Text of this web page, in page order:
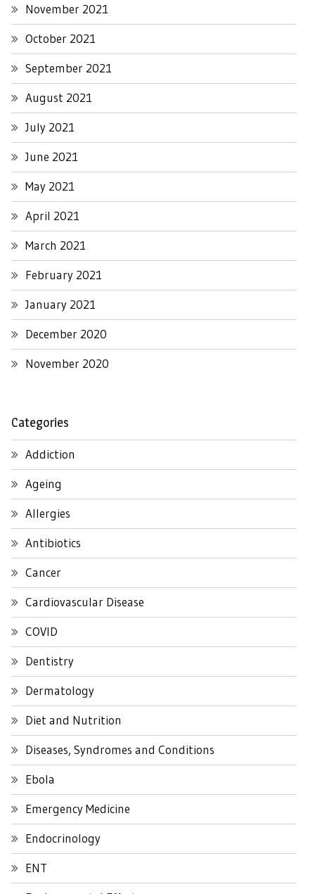
November 2021
October 2021
September 2021
August 2021
July 2021
June 2021
May 2021
April 2021
March 2021
February 2021
January 2021
December 2020
November 2020
Categories
Addiction
Ageing
Allergies
Antibiotics
Cancer
Cardiovascular Disease
COVID
Dentistry
Dermatology
Diet and Nutrition
Diseases, Syndromes and Conditions
Ebola
Emergency Medicine
Endocrinology
ENT